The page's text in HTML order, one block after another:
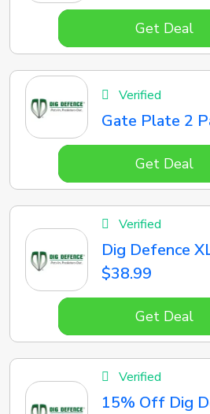
Get Deal
Verified
Gate Plate 2
Get Deal
Verified
Dig Defence
$38.99
Get Deal
Verified
15% Off Dig